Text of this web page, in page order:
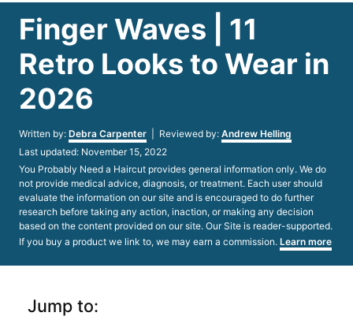
Finger Waves | 11
Retro Looks to Wear in
2026
Written by: Author
Debra Carpenter | Reviewed by: Andrew Helling
Posted
on
Last updated: November 15, 2022
You Probably Need a Haircut provides general information only. We do
not provide medical advice, diagnosis, or treatment. Each user should
evaluate the information on our site and is encouraged to do further
research before taking any action, inaction, or making any decision
based on the content provided on our site. Our Site is reader-supported.
If you buy a product we link to, we may earn a commission. Learn more
Jump to: